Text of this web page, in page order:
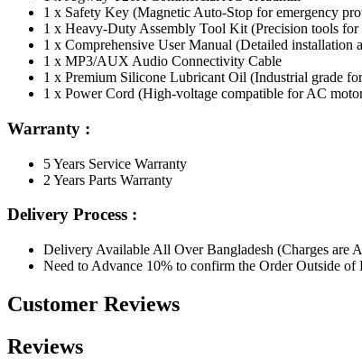
1 x Safety Key (Magnetic Auto-Stop for emergency
1 x Heavy-Duty Assembly Tool Kit (Precision tools
1 x Comprehensive User Manual (Detailed installation
1 x MP3/AUX Audio Connectivity Cable
1 x Premium Silicone Lubricant Oil (Industrial grade
1 x Power Cord (High-voltage compatible for AC
Warranty :
5 Years Service Warranty
2 Years Parts Warranty
Delivery Process :
Delivery Available All Over Bangladesh (Charges are
Need to Advance 10% to confirm the Order Outside of
Customer Reviews​
Reviews